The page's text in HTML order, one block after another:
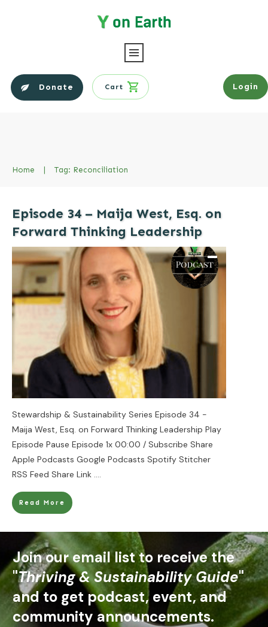
Donate Cart Login
Home | Tag: Reconciliation
Episode 34 – Maija West, Esq. on
Forward Thinking Leadership
Stewardship & Sustainability Series Episode 34 -
Maija West, Esq. on Forward Thinking Leadership Play
Episode Pause Episode 1x 00:00 / Subscribe Share
Apple Podcasts Google Podcasts Spotify Stitcher
RSS Feed Share Link ....
Read More
Join our email list to receive the
"Thriving & Sustainability Guide"
and to get podcast, event, and
community announcements.